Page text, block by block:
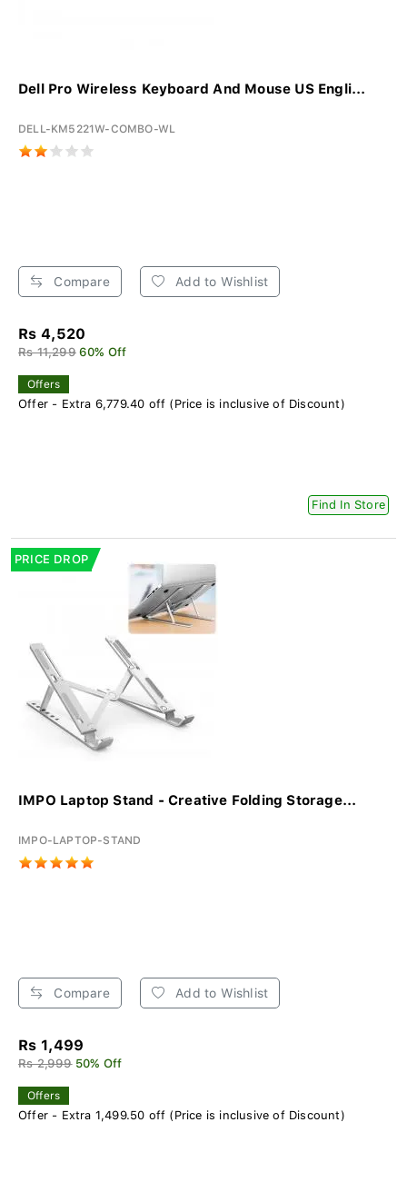
Dell Pro Wireless Keyboard And Mouse US Engli...
DELL-KM5221W-COMBO-WL
Compare Add to Wishlist
Rs 4,520
Rs 11,299 60% Off
Offers
Offer - Extra 6,779.40 off (Price is inclusive of Discount)
Find In Store
PRICE DROP
IMPO Laptop Stand - Creative Folding Storage...
IMPO-LAPTOP-STAND
Compare Add to Wishlist
Rs 1,499
Rs 2,999 50% Off
Offers
Offer - Extra 1,499.50 off (Price is inclusive of Discount)